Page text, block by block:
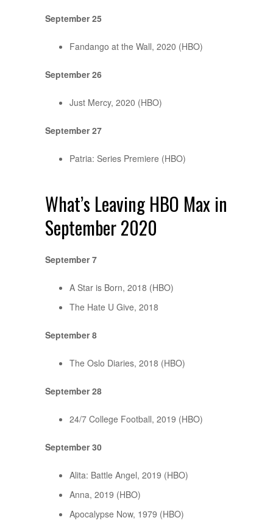
September 25
Fandango at the Wall, 2020 (HBO)
September 26
Just Mercy, 2020 (HBO)
September 27
Patria: Series Premiere (HBO)
What’s Leaving HBO Max in
September 2020
September 7
A Star is Born, 2018 (HBO)
The Hate U Give, 2018
September 8
The Oslo Diaries, 2018 (HBO)
September 28
24/7 College Football, 2019 (HBO)
September 30
Alita: Battle Angel, 2019 (HBO)
Anna, 2019 (HBO)
Apocalypse Now, 1979 (HBO)